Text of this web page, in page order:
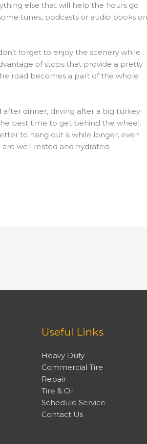
else that will help the hours go
tunes, podcasts or audio books on
forget to enjoy the scenery while
of stops that provide a pretty
road becomes a part of the whole
after dinner, driving after a big turkey
best time to get behind the wheel.
to hang out a while longer, even
well rested and hydrated.
Useful Links
Heavy Duty
Commercial Tire
Repair
Tire & Oil
Schedule Service
Contact Us